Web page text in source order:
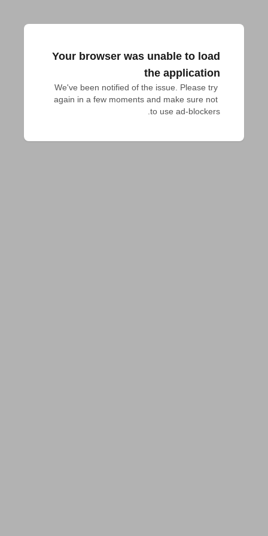
Your browser was unable to load
the application
We've been notified of the issue. Please try
again in a few moments and make sure not
to use ad-blockers.